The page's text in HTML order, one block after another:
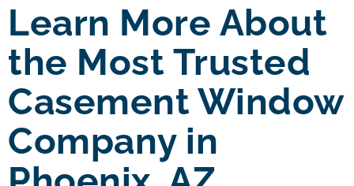
Learn More About
the Most Trusted
Casement Window
Company in